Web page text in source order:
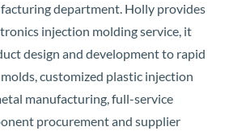
department. Holly provides
injection molding service, it
design and development to rapid
customized plastic injection
manufacturing, full-service
procurement and supplier